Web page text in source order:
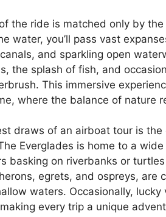
the ride is matched only by
water, you’ll pass vast
and sparkling open
the splash of fish, and
This immersive
where the balance of nature
draws of an airboat tour is
Everglades is home to a
basking on riverbanks or
egrets, and ospreys, are
waters. Occasionally,
every trip a unique